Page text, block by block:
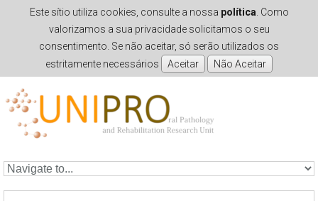
Este sítio utiliza cookies, consulte a nossa política . Como
valorizamos a sua privacidade solicitamos o seu
consentimento. Se não aceitar, só serão utilizados os
estritamente necessários
Skip to navigation
Skip to main content